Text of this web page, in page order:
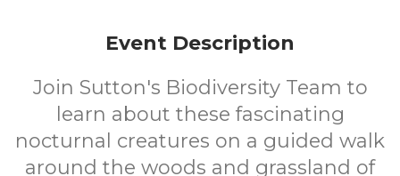
Event Description
Join Sutton's Biodiversity Team to
learn about these fascinating
nocturnal creatures on a guided walk
around the woods and grassland of